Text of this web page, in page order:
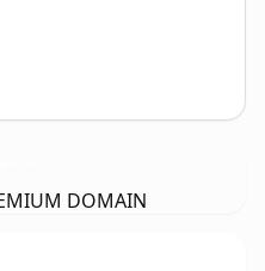
DOMAIN